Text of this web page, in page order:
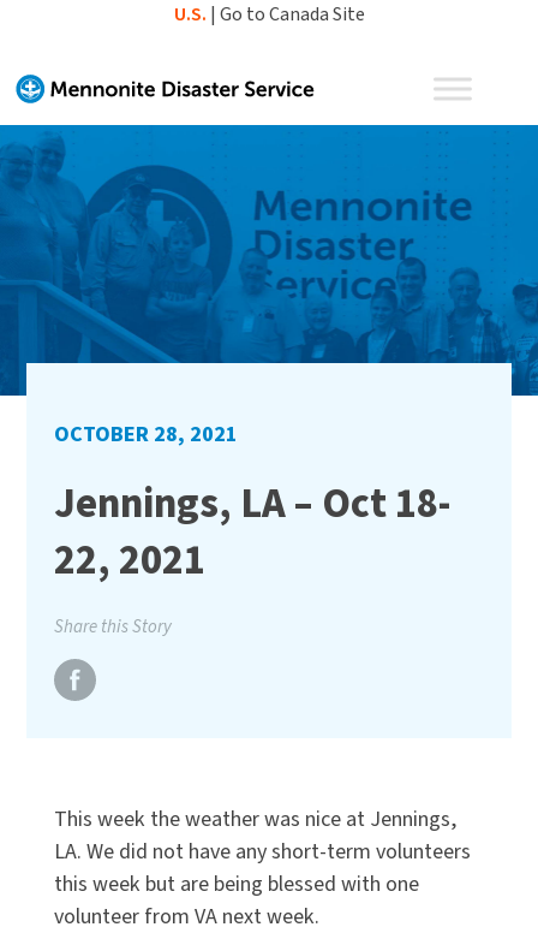
content
U.S. | Go to Canada Site
OCTOBER 28, 2021
Jennings, LA – Oct 18-
22, 2021
Share this Story
This week the weather was nice at Jennings,
LA. We did not have any short-term volunteers
this week but are being blessed with one
volunteer from VA next week.